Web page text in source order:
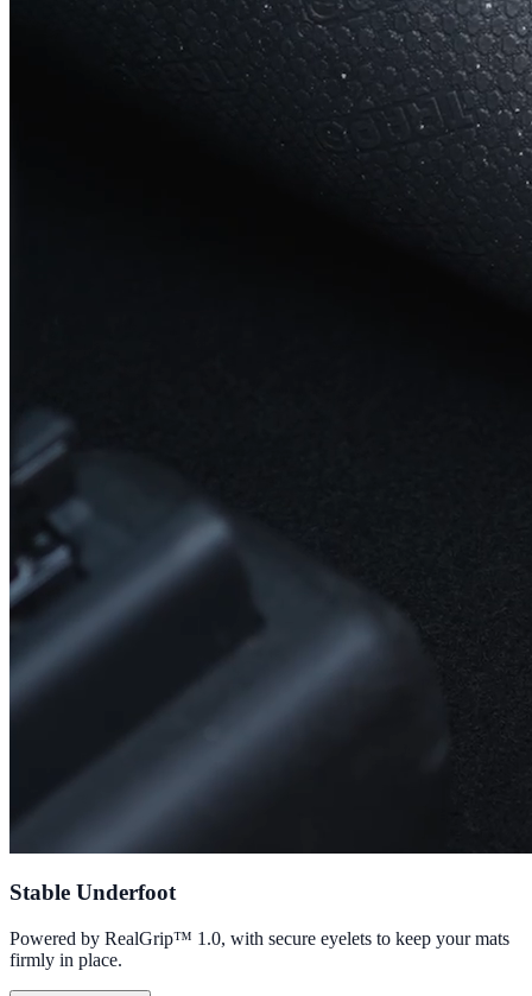
Stable Underfoot
Powered by RealGrip™ 1.0, with secure eyelets to keep your mats
firmly in place.